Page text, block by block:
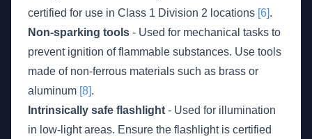
certified for use in Class 1 Division 2 locations [6].
Non-sparking tools - Used for mechanical tasks to
prevent ignition of flammable substances. Use tools
made of non-ferrous materials such as brass or
aluminum [8].
Intrinsically safe flashlight - Used for illumination
in low-light areas. Ensure the flashlight is certified